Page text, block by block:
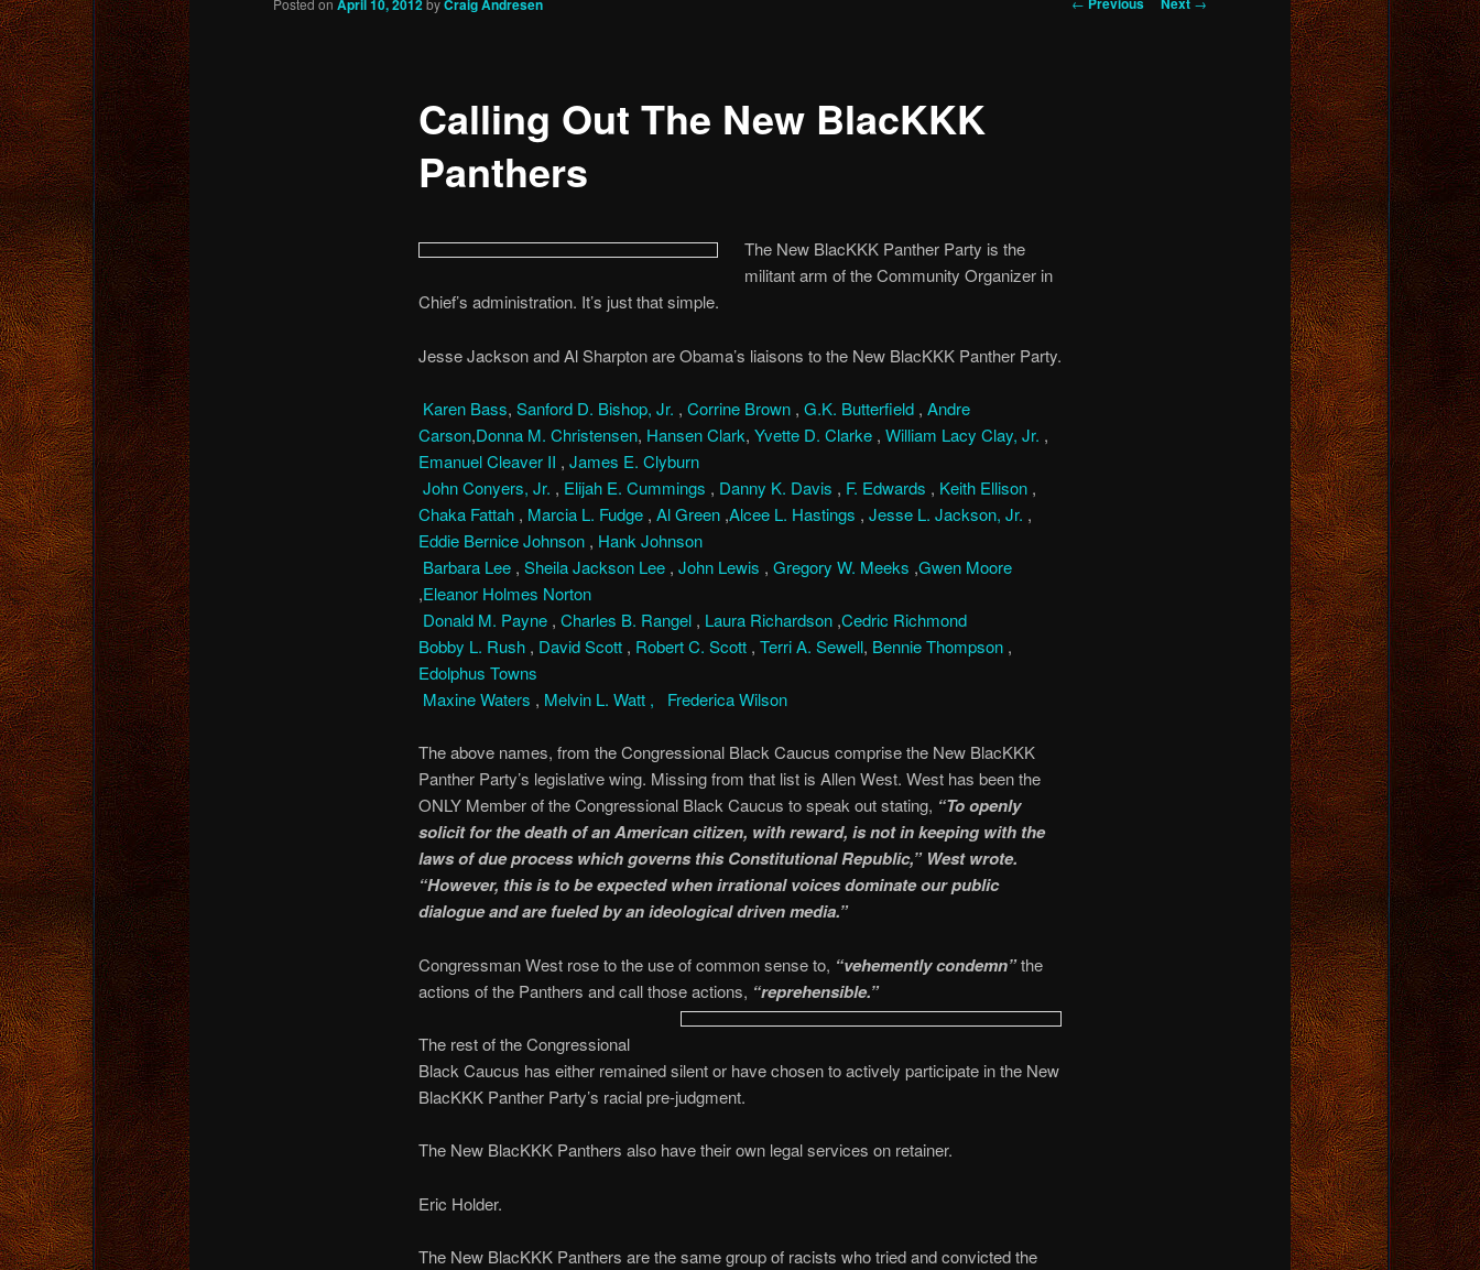
Calling Out The New BlacKKK
Panthers
April 10, 2012 Craig Andresen
The New BlacKKK Panther Party is the
militant arm of the Community Organizer in
Chief’s administration. It’s just that simple.
Jesse Jackson and Al Sharpton are Obama’s liaisons to the New BlacKKK Panther Party.
Karen Bass, Sanford D. Bishop, Jr. , Corrine Brown , G.K. Butterfield , Andre
Carson,Donna M. Christensen, Hansen Clark, Yvette D. Clarke , William Lacy Clay, Jr. ,
Emanuel Cleaver II , James E. Clyburn
John Conyers, Jr. , Elijah E. Cummings , Danny K. Davis , F. Edwards , Keith Ellison ,
Chaka Fattah , Marcia L. Fudge , Al Green ,Alcee L. Hastings , Jesse L. Jackson, Jr. ,
Eddie Bernice Johnson , Hank Johnson
Barbara Lee , Sheila Jackson Lee , John Lewis , Gregory W. Meeks ,Gwen Moore
,Eleanor Holmes Norton
Donald M. Payne , Charles B. Rangel , Laura Richardson ,Cedric Richmond
Bobby L. Rush , David Scott , Robert C. Scott , Terri A. Sewell, Bennie Thompson ,
Edolphus Towns
Maxine Waters , Melvin L. Watt , Frederica Wilson
The above names, from the Congressional Black Caucus comprise the New BlacKKK
Panther Party’s legislative wing. Missing from that list is Allen West. West has been the
ONLY Member of the Congressional Black Caucus to speak out stating, “To openly
solicit for the death of an American citizen, with reward, is not in keeping with the
laws of due process which governs this Constitutional Republic,” West wrote.
“However, this is to be expected when irrational voices dominate our public
dialogue and are fueled by an ideological driven media.”
Congressman West rose to the use of common sense to, “vehemently condemn”the
actions of the Panthers and call those actions, “reprehensible.”
The rest of the Congressional
Black Caucus has either remained silent or have chosen to actively participate in the New
BlacKKK Panther Party’s racial pre-judgment.
The New BlacKKK Panthers also have their own legal services on retainer.
Eric Holder.
The New BlacKKK Panthers are the same group of racists who tried and convicted the